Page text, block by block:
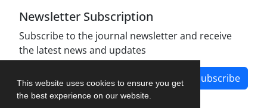
This website uses cookies to ensure you get
the best experience on our website.
Newsletter Subscription
Subscribe to the journal newsletter and receive
the latest news and updates
Subscribe